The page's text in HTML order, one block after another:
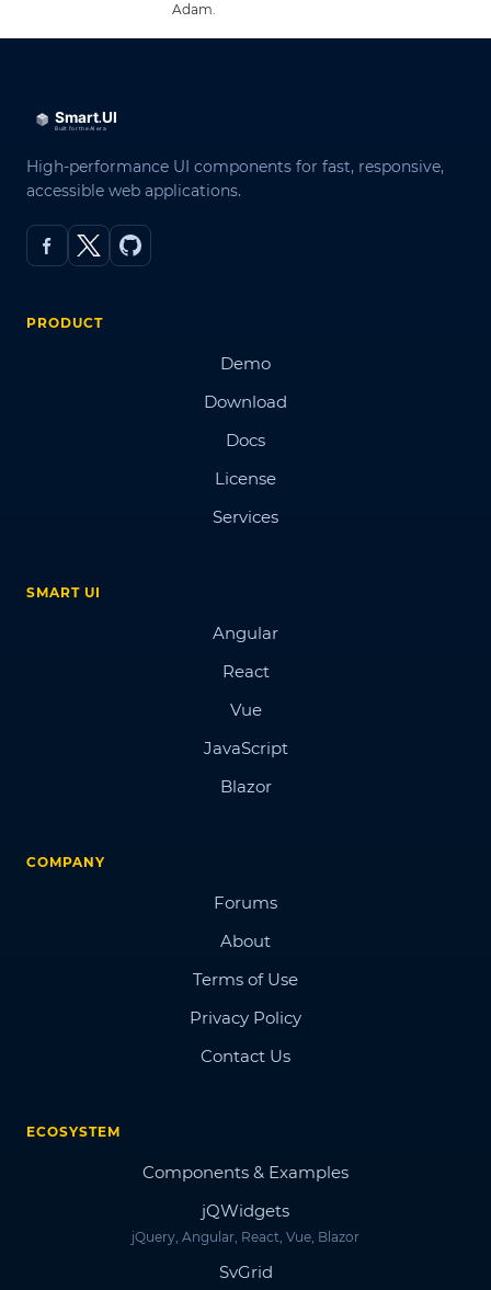
Adam.
High-performance UI components for fast, responsive,
accessible web applications.
PRODUCT
Demo
Download
Docs
License
Services
SMART UI
Angular
React
Vue
JavaScript
Blazor
COMPANY
Forums
About
Terms of Use
Privacy Policy
Contact Us
ECOSYSTEM
Components & Examples
jQWidgets
jQuery, Angular, React, Vue, Blazor
SvGrid